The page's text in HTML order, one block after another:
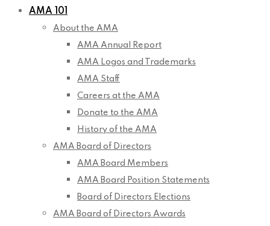
AMA 101
About the AMA
AMA Annual Report
AMA Logos and Trademarks
AMA Staff
Careers at the AMA
Donate to the AMA
History of the AMA
AMA Board of Directors
AMA Board Members
AMA Board Position Statements
Board of Directors Elections
AMA Board of Directors Awards